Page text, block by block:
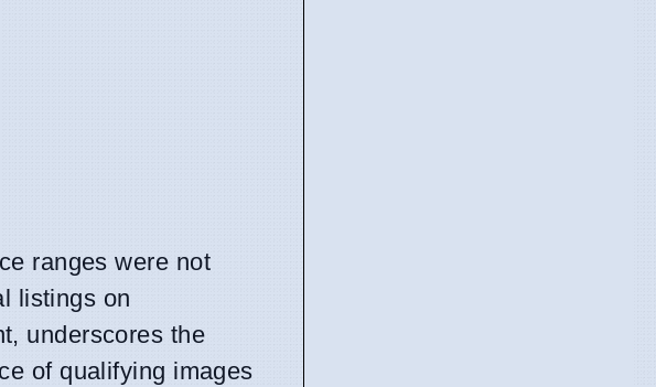
ranges were not
listings on
underscores the
of qualifying images